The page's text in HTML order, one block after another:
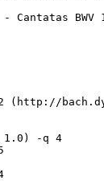
BWV
(http://
1.0) -q 4